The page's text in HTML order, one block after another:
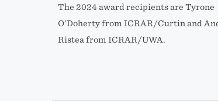
The 2024 award recipients are Tyrone
O'Doherty from ICRAR/Curtin and
Ristea from ICRAR/UWA.